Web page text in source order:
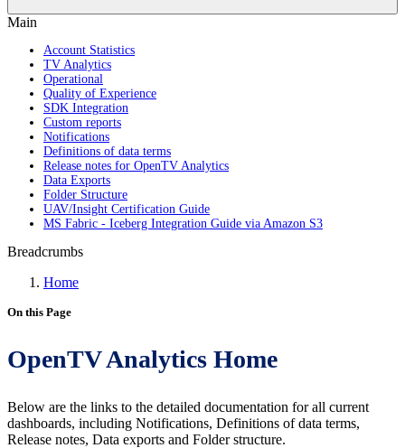
Main
Account Statistics
TV Analytics
Operational
Quality of Experience
SDK Integration
Custom reports
Notifications
Definitions of data terms
Release notes for OpenTV Analytics
Data Exports
Folder Structure
UAV/Insight Certification Guide
MS Fabric - Iceberg Integration Guide via Amazon S3
Breadcrumbs
Home
On this Page
OpenTV Analytics Home
Below are the links to the detailed documentation for all current
dashboards, including Notifications, Definitions of data terms,
Release notes, Data exports and Folder structure.